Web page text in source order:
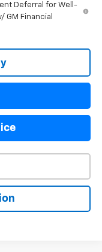
Deferral for Well-
GM Financial